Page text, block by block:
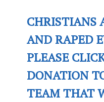
CHRISTIANS
AND RAPED
PLEASE
DONATION
TEAM THAT